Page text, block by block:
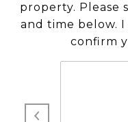
property. Please
and time below.
confirm